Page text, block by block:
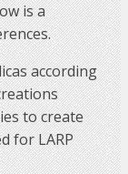
is a
according
to create
for LARP